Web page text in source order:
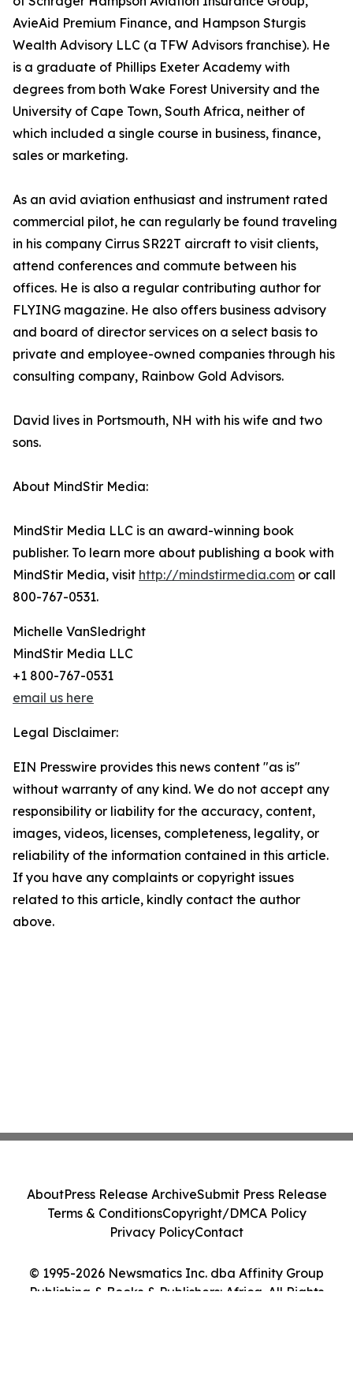
AvieAid Premium Finance, and Hampson Sturgis
Wealth Advisory LLC (a TFW Advisors franchise). He
is a graduate of Phillips Exeter Academy with
degrees from both Wake Forest University and the
University of Cape Town, South Africa, neither of
which included a single course in business, finance,
sales or marketing.
As an avid aviation enthusiast and instrument rated
commercial pilot, he can regularly be found traveling
in his company Cirrus SR22T aircraft to visit clients,
attend conferences and commute between his
offices. He is also a regular contributing author for
FLYING magazine. He also offers business advisory
and board of director services on a select basis to
private and employee-owned companies through his
consulting company, Rainbow Gold Advisors.
David lives in Portsmouth, NH with his wife and two
sons.
About MindStir Media:
MindStir Media LLC is an award-winning book
publisher. To learn more about publishing a book with
MindStir Media, visit http://mindstirmedia.com or call
800-767-0531.
Michelle VanSledright
MindStir Media LLC
+1 800-767-0531
email us here
Legal Disclaimer:
EIN Presswire provides this news content "as is"
without warranty of any kind. We do not accept any
responsibility or liability for the accuracy, content,
images, videos, licenses, completeness, legality, or
reliability of the information contained in this article.
If you have any complaints or copyright issues
related to this article, kindly contact the author
above.
© 1995-2026 Newsmatics Inc. dba Affinity Group
Publishing & Books & Publishers: Africa. All Rights
AboutPress Release ArchiveSubmit Press Release
Terms & ConditionsCopyright/DMCA Policy
Privacy PolicyContact